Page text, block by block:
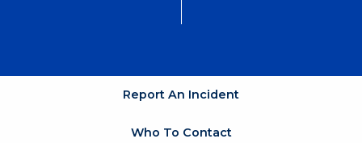
Report An Incident
Who To Contact